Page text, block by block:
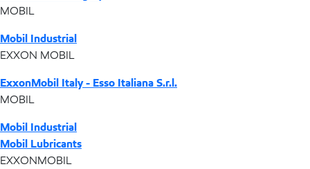
MOBIL
Mobil Industrial
EXXON MOBIL
ExxonMobil Italy - Esso Italiana S.r.l.
MOBIL
Mobil Industrial
Mobil Lubricants
EXXONMOBIL